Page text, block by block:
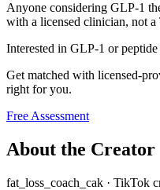
Anyone considering GLP-1
with a licensed clinician, not
Interested in GLP-1 or peptide
Get matched with licensed-
right for you.
Free Assessment
About the Creator
fat_loss_coach_cak · TikTok